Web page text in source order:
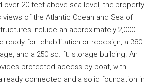
over 20 feet above sea level, the property
of the Atlantic Ocean and Sea of
include an approximately 2,000
ready for rehabilitation or redesign, a 380
and a 250 sq. ft. storage building. An
protected access by boat, with
connected and a solid foundation in